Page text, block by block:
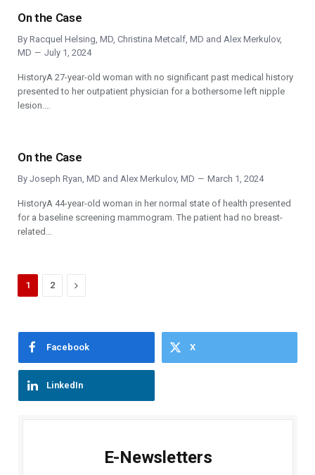
On the Case
By Racquel Helsing, MD, Christina Metcalf, MD and Alex Merkulov,
MD
July 1, 2024
HistoryA 27-year-old woman with no significant past medical history
presented to her outpatient physician for a bothersome left nipple
lesion.…
On the Case
By Joseph Ryan, MD and Alex Merkulov, MD March 1, 2024
HistoryA 44-year-old woman in her normal state of health presented
for a baseline screening mammogram. The patient had no breast-
related…
1 2 Next
Facebook X
LinkedIn
E-Newsletters